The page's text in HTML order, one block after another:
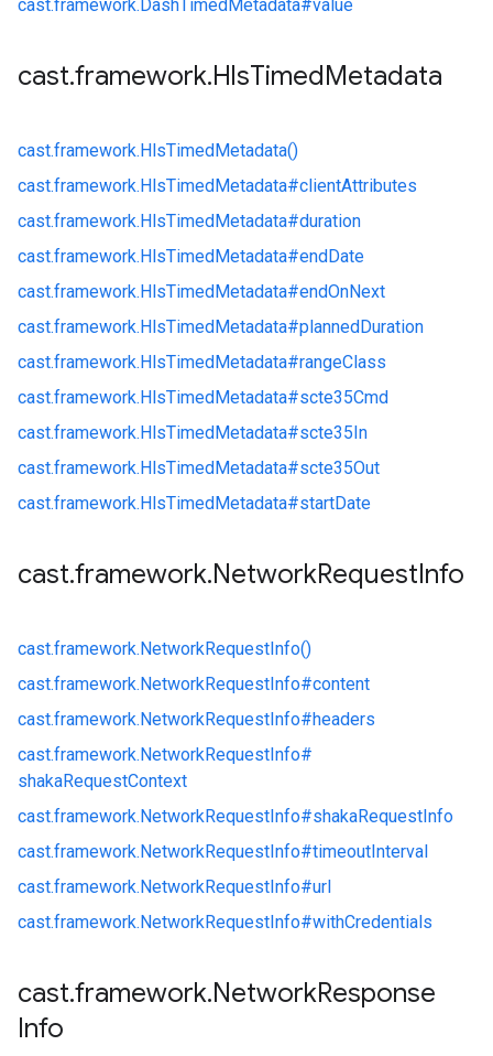
cast.framework. DashTimedMetadata#value
cast.framework.HlsTimedMetadata
cast.framework.HlsTimedMetadata()
cast.framework.HlsTimedMetadata#clientAttributes
cast.framework.HlsTimedMetadata#duration
cast.framework.HlsTimedMetadata#endDate
cast.framework.HlsTimedMetadata#endOnNext
cast.framework.HlsTimedMetadata#plannedDuration
cast.framework.HlsTimedMetadata#rangeClass
cast.framework.HlsTimedMetadata#scte35Cmd
cast.framework.HlsTimedMetadata#scte35In
cast.framework.HlsTimedMetadata#scte35Out
cast.framework.HlsTimedMetadata#startDate
cast.framework.NetworkRequestInfo
cast.framework.NetworkRequestInfo()
cast.framework.NetworkRequestInfo#content
cast.framework.NetworkRequestInfo#headers
cast.framework.NetworkRequestInfo#
shakaRequestContext
cast.framework.NetworkRequestInfo#shakaRequestInfo
cast.framework.NetworkRequestInfo#timeoutInterval
cast.framework.NetworkRequestInfo#url
cast.framework.NetworkRequestInfo#withCredentials
cast.framework.NetworkResponse
Info